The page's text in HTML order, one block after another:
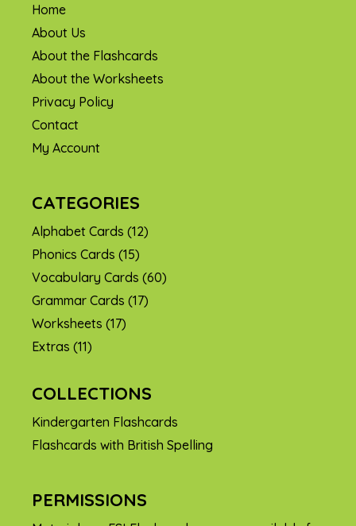
Home
About Us
About the Flashcards
About the Worksheets
Privacy Policy
Contact
My Account
CATEGORIES
Alphabet Cards (12)
Phonics Cards (15)
Vocabulary Cards (60)
Grammar Cards (17)
Worksheets (17)
Extras (11)
COLLECTIONS
Kindergarten Flashcards
Flashcards with British Spelling
PERMISSIONS